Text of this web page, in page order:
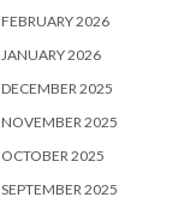
FEBRUARY 2026
JANUARY 2026
DECEMBER 2025
NOVEMBER 2025
OCTOBER 2025
SEPTEMBER 2025